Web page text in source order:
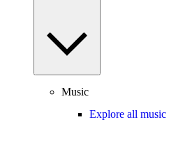
Music
Explore all music